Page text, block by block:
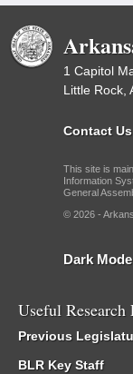
1 Capitol
Little Rock,
Contact Us
This site is
Information
General
© 2026 -
Dark
Useful Research
Previous
BLR Key Staff